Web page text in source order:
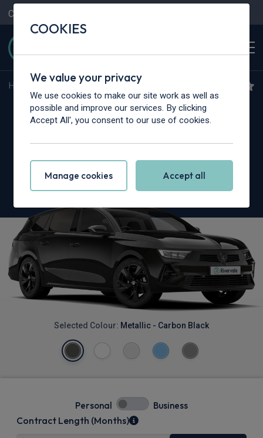
Contact Us
Home Vauxhall Astra
Vauxhall Astra Sports
Selected Colour: Metallic - Carbon Black
Personal Business
Contract Length (Months)
COOKIES
We value your privacy
We use cookies to make our site work as well as
possible and improve our services. By clicking
Accept All', you consent to our use of cookies.
Manage cookies Accept all